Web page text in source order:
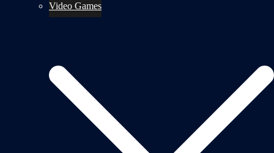
Video Games